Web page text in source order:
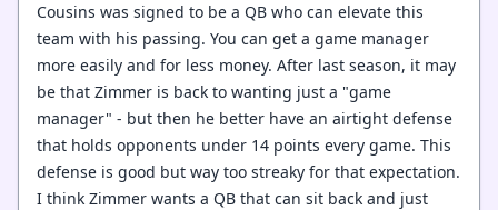
Cousins was signed to be a QB who can elevate this
team with his passing. You can get a game manager
more easily and for less money. After last season, it may
be that Zimmer is back to wanting just a "game
manager" - but then he better have an airtight defense
that holds opponents under 14 points every game. This
defense is good but way too streaky for that expectation.
I think Zimmer wants a QB that can sit back and just